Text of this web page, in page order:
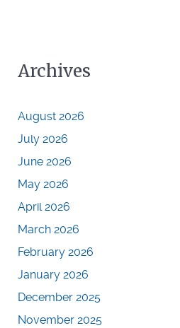
Archives
August 2026
July 2026
June 2026
May 2026
April 2026
March 2026
February 2026
January 2026
December 2025
November 2025